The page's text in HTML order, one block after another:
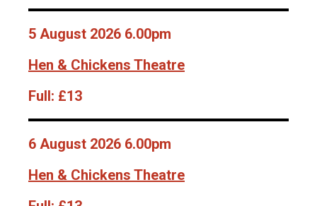
5 August 2026 6.00pm
Hen & Chickens Theatre
Full: £13
6 August 2026 6.00pm
Hen & Chickens Theatre